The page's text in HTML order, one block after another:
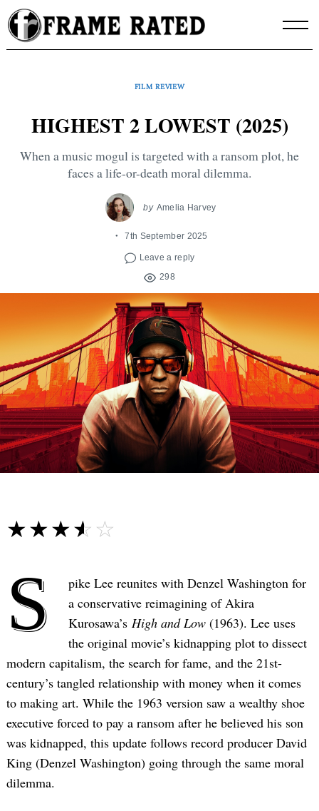
Skip
to
content
FILM REVIEW
HIGHEST 2 LOWEST (2025)
When a music mogul is targeted with a ransom plot, he
faces a life-or-death moral dilemma.
by Amelia Harvey
7th September 2025
Leave a reply
298
☆☆☆☆☆
★★★★★
S
pike Lee reunites with Denzel Washington for
a conservative reimagining of Akira
Kurosawa’s High and Low (1963). Lee uses
the original movie’s kidnapping plot to dissect
modern capitalism, the search for fame, and the 21st-
century’s tangled relationship with money when it comes
to making art. While the 1963 version saw a wealthy shoe
executive forced to pay a ransom after he believed his son
was kidnapped, this update follows record producer David
King (Denzel Washington) going through the same moral
dilemma.